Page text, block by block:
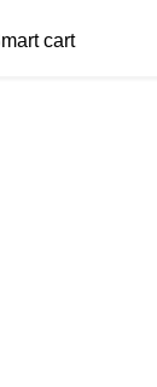
cart